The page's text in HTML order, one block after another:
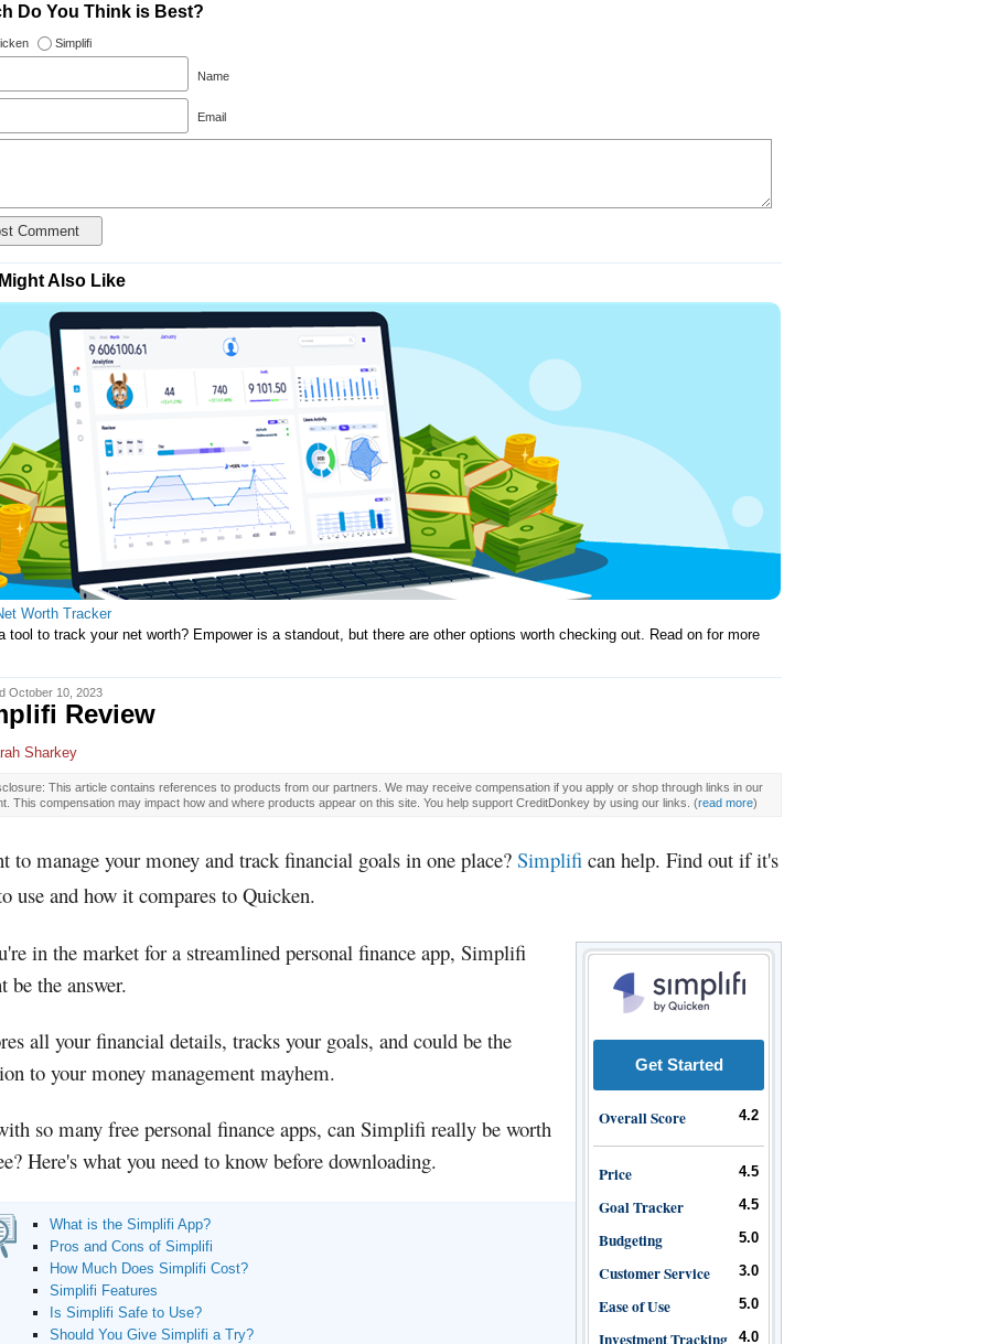
Do You Think is Best?
Simplifi
Name
Email
Also Like
Worth Tracker
tool to track your net worth? Empower is a standout, but there are other options worth checking out. Read on for more
October 10, 2023
Review
Sharkey
This article contains references to products from our partners. We may receive compensation if you apply or shop through links in our
This compensation may impact how and where products appear on this site. You help support CreditDonkey by using our links. (read more)
to manage your money and track financial goals in one place? Simplifi can help. Find out if it's
use and how it compares to Quicken.
Get Started
Overall Score 4.2
Price 4.5
Goal Tracker 4.5
Budgeting 5.0
Customer Service 3.0
Ease of Use 5.0
Investment Tracking 4.0
in the market for a streamlined personal finance app, Simplifi
be the answer.
all your financial details, tracks your goals, and could be the
to your money management mayhem.
so many free personal finance apps, can Simplifi really be worth
Here's what you need to know before downloading.
What is the Simplifi App?
Pros and Cons of Simplifi
How Much Does Simplifi Cost?
Simplifi Features
Is Simplifi Safe to Use?
Should You Give Simplifi a Try?